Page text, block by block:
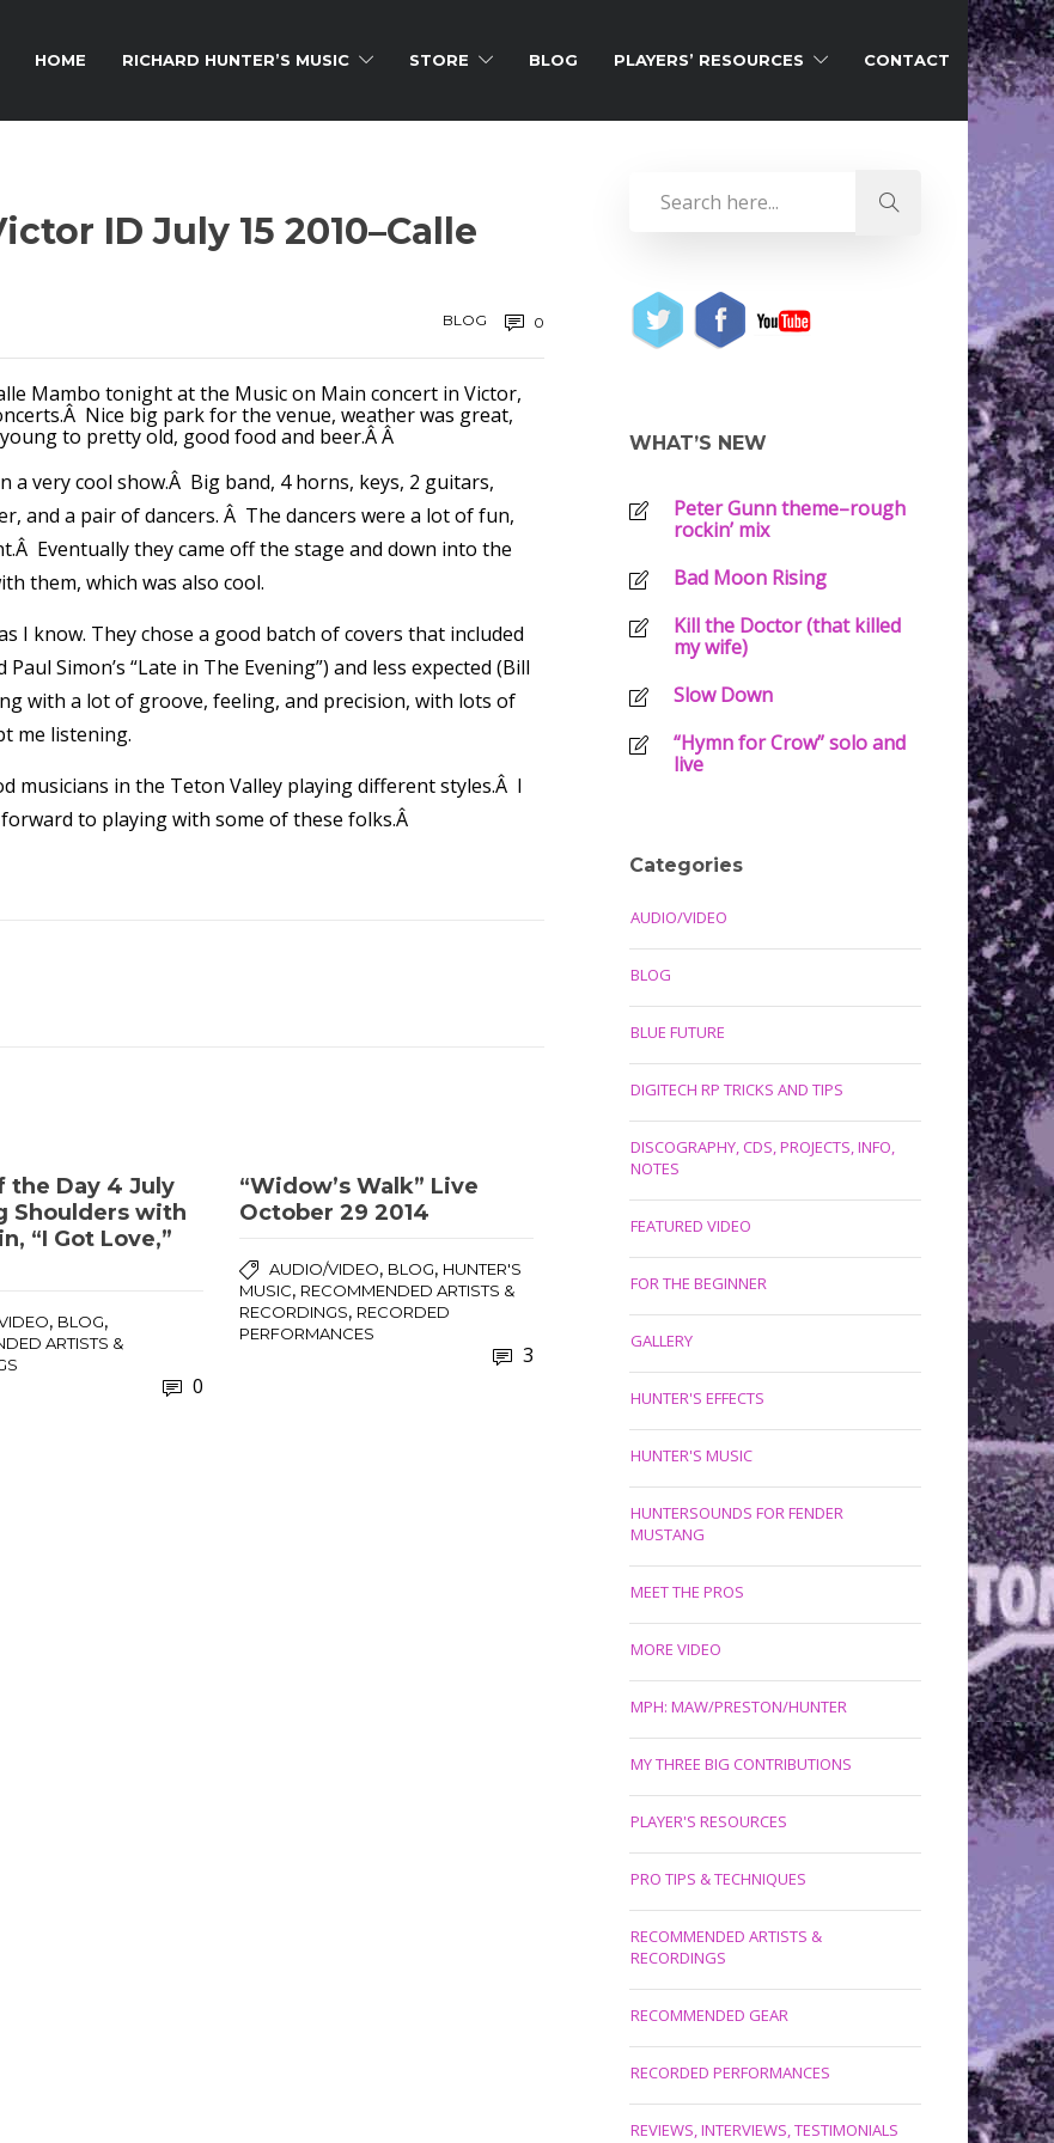
HOME RICHARD HUNTER’S MUSIC STORE BLOG PLAYERS’ RESOURCES CONTACT
ID July 15 2010–Calle
BLOG 0
Mambo tonight at the Music on Main concert in Victor,
Nice big park for the venue, weather was great,
to pretty old, good food and beer.Â Â
a very cool show.Â Big band, 4 horns, keys, 2 guitars,
and a pair of dancers. Â The dancers were a lot of fun,
Eventually they came off the stage and down into the
them, which was also cool.
I know. They chose a good batch of covers that included
Simon’s “Late in The Evening”) and less expected (Bill
with a lot of groove, feeling, and precision, with lots of
me listening.
musicians in the Teton Valley playing different styles.Â I
to playing with some of these folks.Â
the Day 4 July
Shoulders with
“I Got Love,”
, BLOG,
ARTISTS &
0
“Widow’s Walk” Live
October 29 2014
AUDIO/VIDEO, BLOG, HUNTER'S
MUSIC, RECOMMENDED ARTISTS &
RECORDINGS, RECORDED
PERFORMANCES
3
WHAT’S NEW
Peter Gunn theme–rough
rockin’ mix
Bad Moon Rising
Kill the Doctor (that killed
my wife)
Slow Down
“Hymn for Crow” solo and
live
Categories
AUDIO/VIDEO
BLOG
BLUE FUTURE
DIGITECH RP TRICKS AND TIPS
DISCOGRAPHY, CDS, PROJECTS, INFO,
NOTES
FEATURED VIDEO
FOR THE BEGINNER
GALLERY
HUNTER'S EFFECTS
HUNTER'S MUSIC
HUNTERSOUNDS FOR FENDER
MUSTANG
MEET THE PROS
MORE VIDEO
MPH: MAW/PRESTON/HUNTER
MY THREE BIG CONTRIBUTIONS
PLAYER'S RESOURCES
PRO TIPS & TECHNIQUES
RECOMMENDED ARTISTS &
RECORDINGS
RECOMMENDED GEAR
RECORDED PERFORMANCES
REVIEWS, INTERVIEWS, TESTIMONIALS